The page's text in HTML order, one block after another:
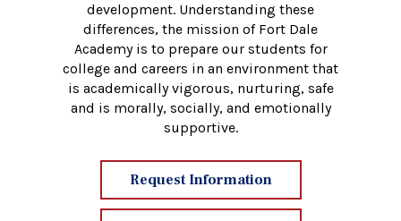
development. Understanding these
differences, the mission of Fort Dale
Academy is to prepare our students for
college and careers in an environment that
is academically vigorous, nurturing, safe
and is morally, socially, and emotionally
supportive.
Request Information